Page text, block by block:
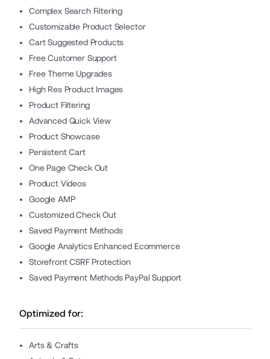
Complex Search Filtering
Customizable Product Selector
Cart Suggested Products
Free Customer Support
Free Theme Upgrades
High Res Product Images
Product Filtering
Advanced Quick View
Product Showcase
Persistent Cart
One Page Check Out
Product Videos
Google AMP
Customized Check Out
Saved Payment Methods
Google Analytics Enhanced Ecommerce
Storefront CSRF Protection
Saved Payment Methods PayPal Support
Optimized for:
Arts & Crafts